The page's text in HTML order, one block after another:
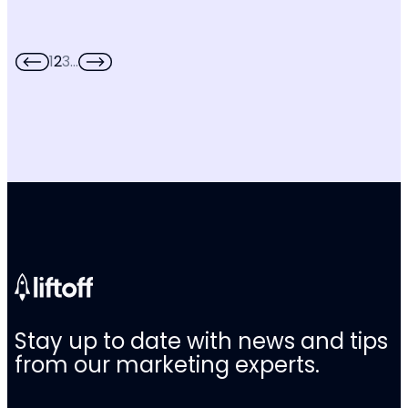
123…
Stay up to date with news and tips
from our marketing experts.